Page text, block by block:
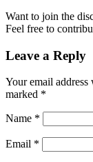
Want to join the
Feel free to
Leave a Reply
Your email
marked *
Name *
Email *